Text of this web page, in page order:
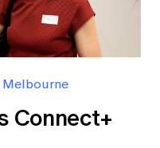
Melbourne
Connect+